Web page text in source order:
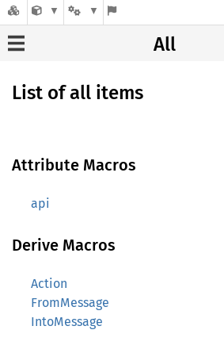
All
List of all items
Attribute Macros
api
Derive Macros
Action
FromMessage
IntoMessage